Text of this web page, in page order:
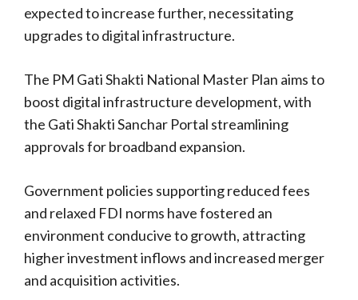
expected to increase further, necessitating
upgrades to digital infrastructure.
The PM Gati Shakti National Master Plan aims to
boost digital infrastructure development, with
the Gati Shakti Sanchar Portal streamlining
approvals for broadband expansion.
Government policies supporting reduced fees
and relaxed FDI norms have fostered an
environment conducive to growth, attracting
higher investment inflows and increased merger
and acquisition activities.